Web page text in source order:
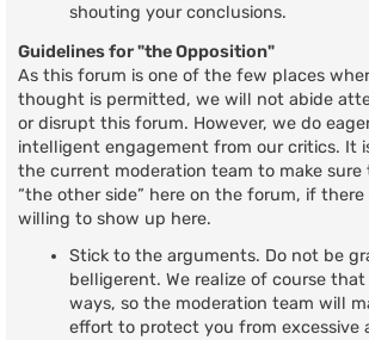
shouting your conclusions.
Guidelines for "the Opposition"
As this forum is one of the few places
thought is permitted, we will not abide
or disrupt this forum. However, we do
intelligent engagement from our critics. It
the current moderation team to make sure
“the other side” here on the forum, if
willing to show up here.
Stick to the arguments. Do not be
belligerent. We realize of course
ways, so the moderation team will
effort to protect you from excessive